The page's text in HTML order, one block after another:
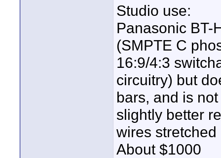
Studio use:
Panasonic BT-
(SMPTE C
16:9/4:3
circuitry) but
bars, and is
slightly better
wires
About $1000